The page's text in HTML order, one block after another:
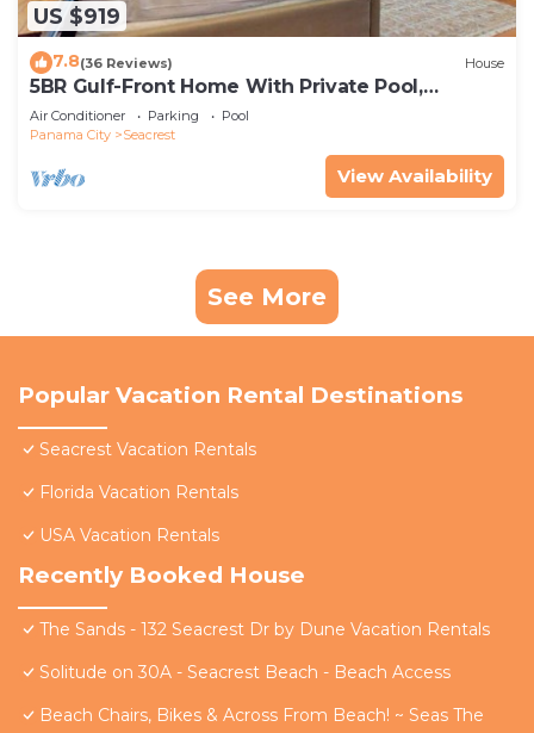
US $919
7.8(36 Reviews) House
5BR Gulf-Front Home With Private Pool,
Balcony and Sleeps 17 on 30A
Air Conditioner Parking
Pool
Panama City
Seacrest
View Availability
See More
Popular Vacation Rental Destinations
Seacrest Vacation Rentals
Florida Vacation Rentals
USA Vacation Rentals
Recently Booked House
The Sands - 132 Seacrest Dr by Dune Vacation Rentals
Solitude on 30A - Seacrest Beach - Beach Access
Beach Chairs, Bikes & Across From Beach! ~ Seas The